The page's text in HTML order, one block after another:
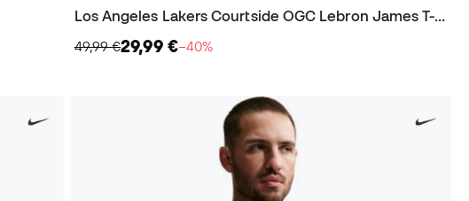
Los Angeles Lakers Courtside OGC Lebron James T-Shirt
49,99 €29,99 €−40%